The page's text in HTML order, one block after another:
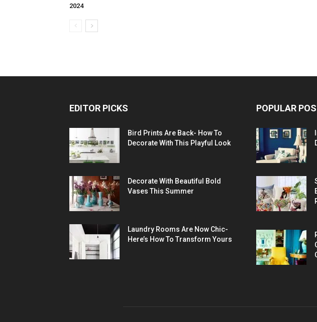
2024
EDITOR PICKS
Bird Prints Are Back- How To
Decorate With This Playful Look
Decorate With Beautiful Bold
Vases This Summer
Laundry Rooms Are Now Chic-
Here’s How To Transform Yours
POPULAR